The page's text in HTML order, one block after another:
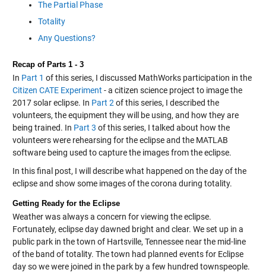
The Partial Phase
Totality
Any Questions?
Recap of Parts 1 - 3
In Part 1 of this series, I discussed MathWorks participation in the
Citizen CATE Experiment - a citizen science project to image the
2017 solar eclipse. In Part 2 of this series, I described the
volunteers, the equipment they will be using, and how they are
being trained. In Part 3 of this series, I talked about how the
volunteers were rehearsing for the eclipse and the MATLAB
software being used to capture the images from the eclipse.
In this final post, I will describe what happened on the day of the
eclipse and show some images of the corona during totality.
Getting Ready for the Eclipse
Weather was always a concern for viewing the eclipse.
Fortunately, eclipse day dawned bright and clear. We set up in a
public park in the town of Hartsville, Tennessee near the mid-line
of the band of totality. The town had planned events for Eclipse
day so we were joined in the park by a few hundred townspeople.